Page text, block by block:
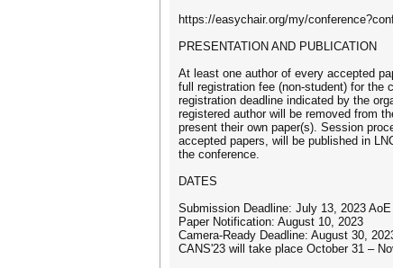
https://easychair.org/my/
PRESENTATION AND PUBLICATION
At least one author of every accepted
full registration fee (non-student) for the
registration deadline indicated by the
registered author will be removed from
present their own paper(s). Session
accepted papers, will be published in
the conference.
DATES
Submission Deadline: July 13, 2023
Paper Notification: August 10, 2023
Camera-Ready Deadline: August 30,
CANS'23 will take place October 31 –